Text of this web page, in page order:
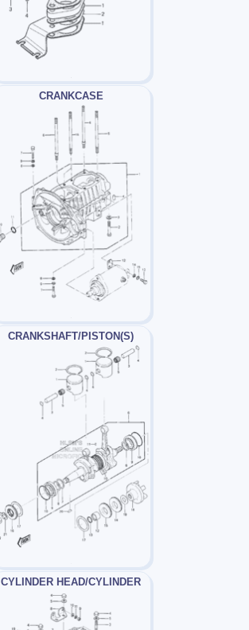
CRANKCASE
CRANKSHAFT/PISTON(S)
CYLINDER HEAD/CYLINDER